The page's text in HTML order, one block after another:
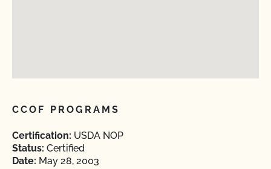
CCOF PROGRAMS
Certification: USDA NOP
Status: Certified
Date: May 28, 2003